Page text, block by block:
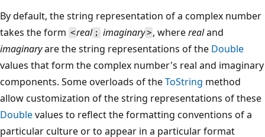
By default, the string representation of a complex number
takes the form <real ; imaginary> , whererealand
imaginaryare the string representations of the Double
values that form the complex number's real and imaginary
components. Some overloads of theToString method
allow customization of the string representations of these
Doublevalues to reflect the formatting conventions of a
particular culture or to appear in a particular format